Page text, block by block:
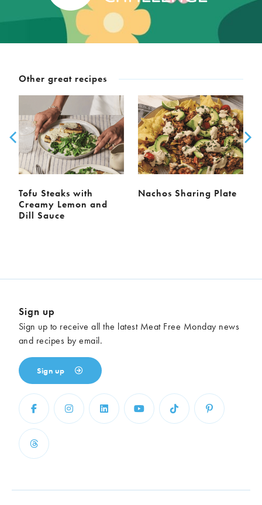
Other great recipes
Tofu Steaks with
Creamy Lemon and
Dill Sauce
Nachos Sharing Plate
Sign up
Sign up to receive all the latest Meat Free Monday news
and recipes by email.
Sign up